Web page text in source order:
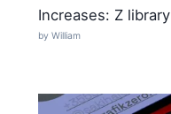
Increases: Z library
by William